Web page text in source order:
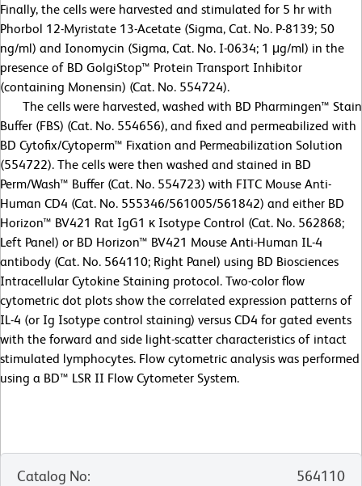
Finally, the cells were harvested and stimulated for 5 hr with
Phorbol 12-Myristate 13-Acetate (Sigma, Cat. No. P-8139; 50
ng/ml) and Ionomycin (Sigma, Cat. No. I-0634; 1 μg/ml) in the
presence of BD GolgiStop™ Protein Transport Inhibitor
(containing Monensin) (Cat. No. 554724).
The cells were harvested, washed with BD Pharmingen™ Stain
Buffer (FBS) (Cat. No. 554656), and fixed and permeabilized with
BD Cytofix/Cytoperm™ Fixation and Permeabilization Solution
(554722). The cells were then washed and stained in BD
Perm/Wash™ Buffer (Cat. No. 554723) with FITC Mouse Anti-
Human CD4 (Cat. No. 555346/561005/561842) and either BD
Horizon™ BV421 Rat IgG1 κ Isotype Control (Cat. No. 562868;
Left Panel) or BD Horizon™ BV421 Mouse Anti-Human IL-4
antibody (Cat. No. 564110; Right Panel) using BD Biosciences
Intracellular Cytokine Staining protocol. Two-color flow
cytometric dot plots show the correlated expression patterns of
IL-4 (or Ig Isotype control staining) versus CD4 for gated events
with the forward and side light-scatter characteristics of intact
stimulated lymphocytes. Flow cytometric analysis was performed
using a BD™ LSR II Flow Cytometer System.
Catalog No:
564110